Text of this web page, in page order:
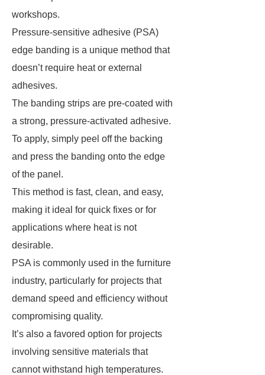
workshops.
Pressure-sensitive adhesive (PSA)
edge banding is a unique method that
doesn’t require heat or external
adhesives.
The banding strips are pre-coated with
a strong, pressure-activated adhesive.
To apply, simply peel off the backing
and press the banding onto the edge
of the panel.
This method is fast, clean, and easy,
making it ideal for quick fixes or for
applications where heat is not
desirable.
PSA is commonly used in the furniture
industry, particularly for projects that
demand speed and efficiency without
compromising quality.
It’s also a favored option for projects
involving sensitive materials that
cannot withstand high temperatures.